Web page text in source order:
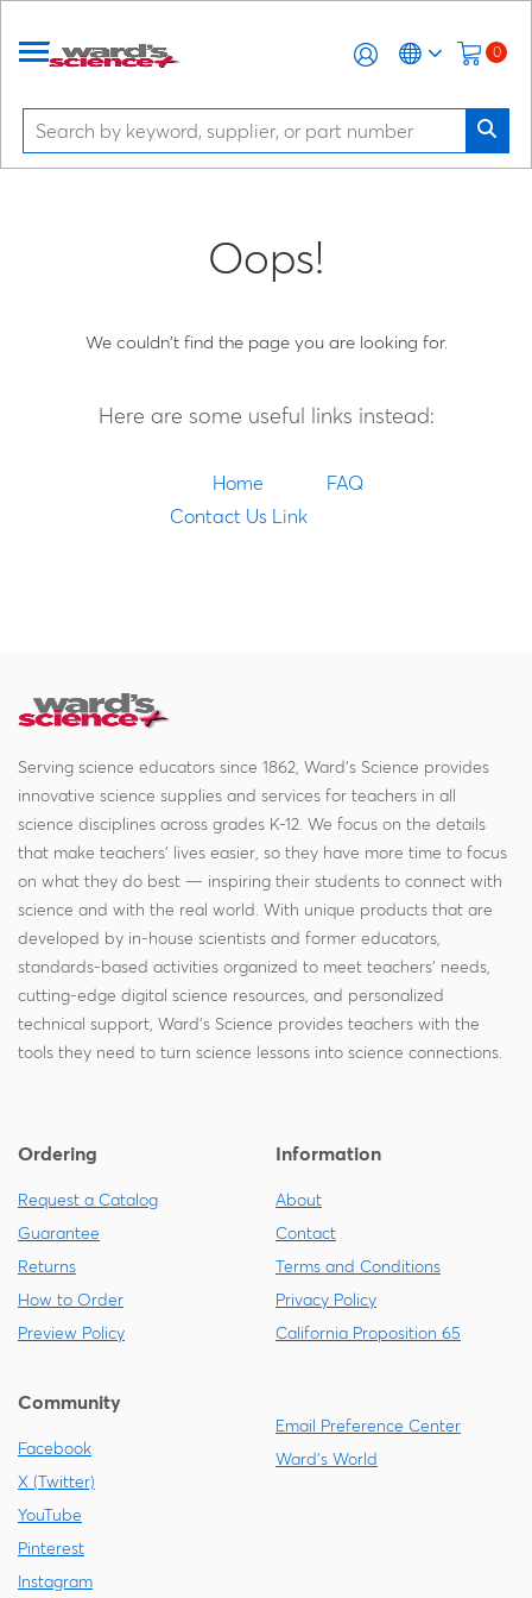
0
Oops!
We couldn't find the page you are looking for.
Here are some useful links instead:
Home
FAQ
Contact Us Link
Serving science educators since 1862, Ward's Science provides
innovative science supplies and services for teachers in all
science disciplines across grades K-12. We focus on the details
that make teachers' lives easier, so they have more time to focus
on what they do best — inspiring their students to connect with
science and with the real world. With unique products that are
developed by in-house scientists and former educators,
standards-based activities organized to meet teachers' needs,
cutting-edge digital science resources, and personalized
technical support, Ward's Science provides teachers with the
tools they need to turn science lessons into science connections.
Ordering
Request a Catalog
Guarantee
Returns
How to Order
Preview Policy
Information
About
Contact
Terms and Conditions
Privacy Policy
California Proposition 65
Community
Facebook
X (Twitter)
YouTube
Pinterest
Instagram
Email Preference Center
Ward's World